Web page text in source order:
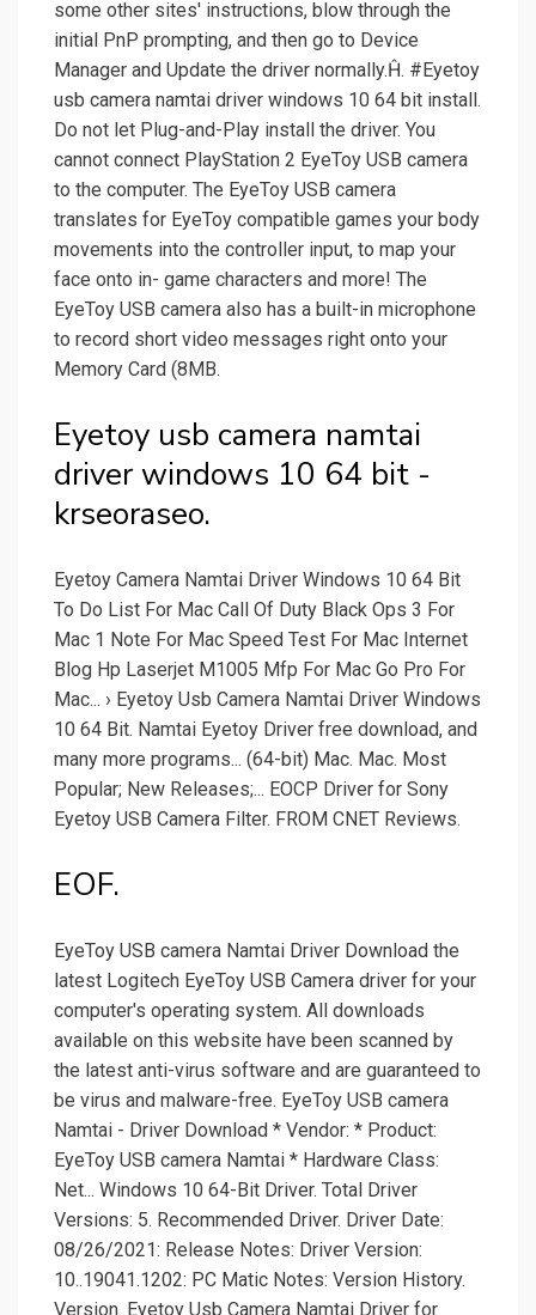
some other sites' instructions, blow through the
initial PnP prompting, and then go to Device
Manager and Update the driver normally.Ĥ. #Eyetoy
usb camera namtai driver windows 10 64 bit install.
Do not let Plug-and-Play install the driver. You
cannot connect PlayStation 2 EyeToy USB camera
to the computer. The EyeToy USB camera
translates for EyeToy compatible games your body
movements into the controller input, to map your
face onto in- game characters and more! The
EyeToy USB camera also has a built-in microphone
to record short video messages right onto your
Memory Card (8MB.
Eyetoy usb camera namtai
driver windows 10 64 bit -
krseoraseo.
Eyetoy Camera Namtai Driver Windows 10 64 Bit
To Do List For Mac Call Of Duty Black Ops 3 For
Mac 1 Note For Mac Speed Test For Mac Internet
Blog Hp Laserjet M1005 Mfp For Mac Go Pro For
Mac... › Eyetoy Usb Camera Namtai Driver Windows
10 64 Bit. Namtai Eyetoy Driver free download, and
many more programs... (64-bit) Mac. Mac. Most
Popular; New Releases;... EOCP Driver for Sony
Eyetoy USB Camera Filter. FROM CNET Reviews.
EOF.
EyeToy USB camera Namtai Driver Download the
latest Logitech EyeToy USB Camera driver for your
computer's operating system. All downloads
available on this website have been scanned by
the latest anti-virus software and are guaranteed to
be virus and malware-free. EyeToy USB camera
Namtai - Driver Download * Vendor: * Product:
EyeToy USB camera Namtai * Hardware Class:
Net... Windows 10 64-Bit Driver. Total Driver
Versions: 5. Recommended Driver. Driver Date:
08/26/2021: Release Notes: Driver Version:
10..19041.1202: PC Matic Notes: Version History.
Version. Eyetoy Usb Camera Namtai Driver for